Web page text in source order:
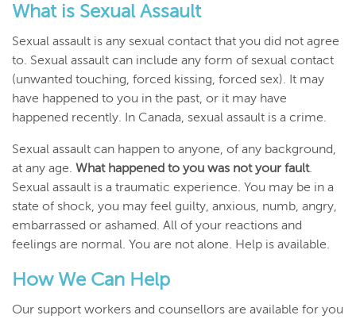
What is Sexual Assault
Sexual assault is any sexual contact that you did not agree
to. Sexual assault can include any form of sexual contact
(unwanted touching, forced kissing, forced sex). It may
have happened to you in the past, or it may have
happened recently. In Canada, sexual assault is a crime.
Sexual assault can happen to anyone, of any background,
at any age. What happened to you was not your fault.
Sexual assault is a traumatic experience. You may be in a
state of shock, you may feel guilty, anxious, numb, angry,
embarrassed or ashamed. All of your reactions and
feelings are normal. You are not alone. Help is available.
How We Can Help
Our support workers and counsellors are available for you